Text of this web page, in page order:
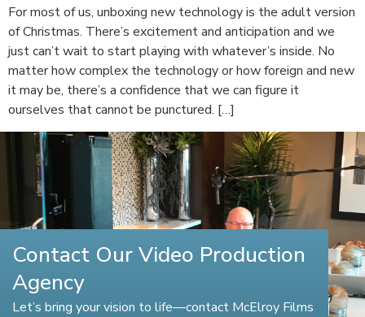
For most of us, unboxing new technology is the adult version
of Christmas. There’s excitement and anticipation and we
just can’t wait to start playing with whatever’s inside. No
matter how complex the technology or how foreign and new
it may be, there’s a confidence that we can figure it
ourselves that cannot be punctured. […]
Contact Our Video Production
Agency
Let’s bring your vision to life—contact McElroy Films